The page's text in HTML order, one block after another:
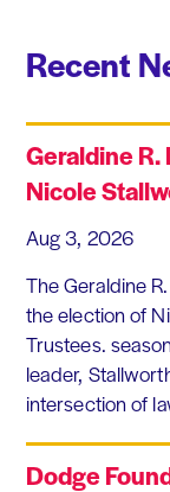
Recent
Geraldine
Nicole
Aug 3, 2026
The Geraldine
the election of
Trustees.
leader,
intersection of
Dodge